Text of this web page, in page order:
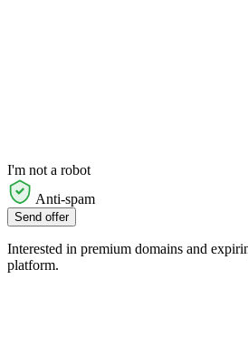
I'm not a robot
Anti-spam
Send offer
Interested in premium domains and
platform.